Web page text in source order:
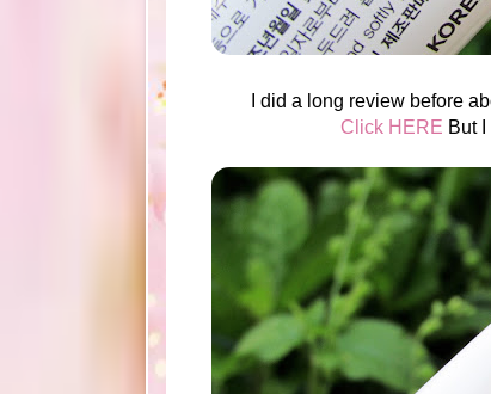
I did a long review before
Click HERE But